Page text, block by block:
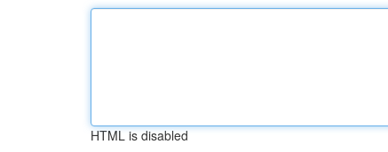
HTML is disabled